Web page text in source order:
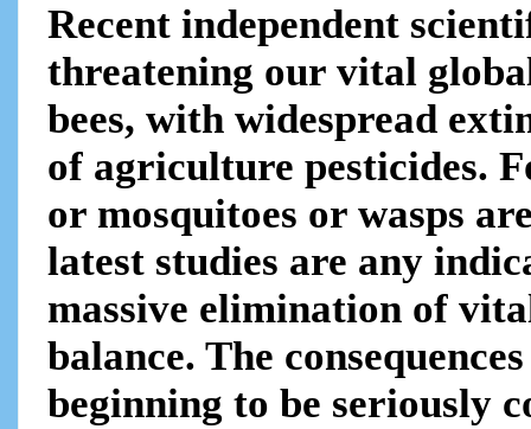
Recent independent
threatening our vital
bees, with widespread
of agriculture pesticides.
or mosquitoes or wasps
latest studies are any
massive elimination of
balance. The
beginning to be seriously